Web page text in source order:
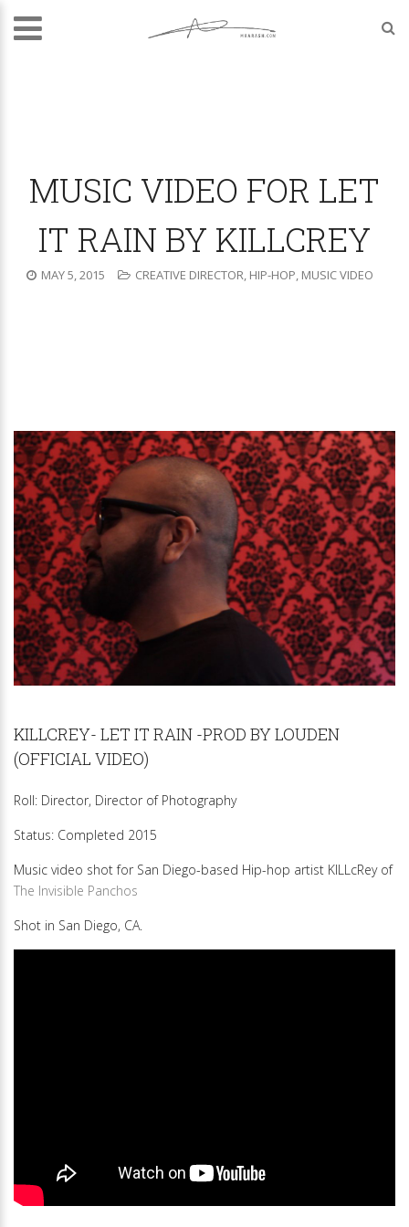
MUSIC VIDEO FOR LET
IT RAIN BY KILLCREY
MAY 5, 2015 CREATIVE DIRECTOR, HIP-HOP, MUSIC VIDEO
KILLCREY- LET IT RAIN -PROD BY LOUDEN
(OFFICIAL VIDEO)
Roll: Director, Director of Photography
Status: Completed 2015
Music video shot for San Diego-based Hip-hop artist KILLcRey of
The Invisible Panchos
Shot in San Diego, CA.